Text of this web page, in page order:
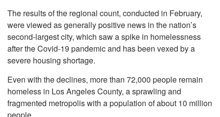
The results of the regional count, conducted in February,
were viewed as generally positive news in the nation’s
second-largest city, which saw a spike in homelessness
after the Covid-19 pandemic and has been vexed by a
severe housing shortage.
Even with the declines, more than 72,000 people remain
homeless in Los Angeles County, a sprawling and
fragmented metropolis with a population of about 10 million